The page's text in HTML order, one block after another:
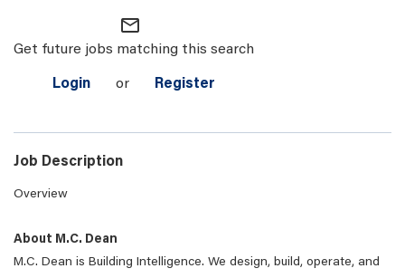
mail_outline
Get future jobs matching this search
Login or Register
Job Description
Overview
About M.C. Dean
M.C. Dean is Building Intelligence. We design, build, operate, and